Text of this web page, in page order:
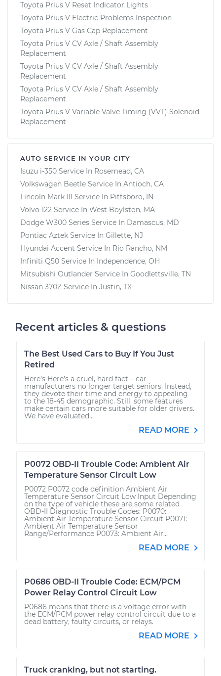
Toyota Prius V Reset Indicator Lights
Toyota Prius V Electric Problems Inspection
Toyota Prius V Gas Cap Replacement
Toyota Prius V CV Axle / Shaft Assembly
Replacement
Toyota Prius V CV Axle / Shaft Assembly
Replacement
Toyota Prius V CV Axle / Shaft Assembly
Replacement
Toyota Prius V Variable Valve Timing (VVT) Solenoid
Replacement
AUTO SERVICE IN YOUR CITY
Isuzu i-350 Service In Rosemead, CA
Volkswagen Beetle Service In Antioch, CA
Lincoln Mark III Service In Pittsboro, IN
Volvo 122 Service In West Boylston, MA
Dodge W300 Series Service In Damascus, MD
Pontiac Aztek Service In Gillette, NJ
Hyundai Accent Service In Rio Rancho, NM
Infiniti Q50 Service In Independence, OH
Mitsubishi Outlander Service In Goodlettsville, TN
Nissan 370Z Service In Justin, TX
Recent articles & questions
The Best Used Cars to Buy If You Just
Retired
Here’s Here’s a cruel, hard fact – car
manufacturers no longer target seniors. Instead,
they devote their time and energy to appealing
to the 18-45 demographic. Still, some features
make certain cars more suitable for older drivers.
We have evaluated...
READ MORE
P0072 OBD-II Trouble Code: Ambient Air
Temperature Sensor Circuit Low
P0072 P0072 code definition Ambient Air
Temperature Sensor Circuit Low Input Depending
on the type of vehicle these are some related
OBD-II Diagnostic Trouble Codes: P0070:
Ambient Air Temperature Sensor Circuit P0071:
Ambient Air Temperature Sensor
Range/Performance P0073: Ambient Air...
READ MORE
P0686 OBD-II Trouble Code: ECM/PCM
Power Relay Control Circuit Low
P0686 means that there is a voltage error with
the ECM/PCM power relay control circuit due to a
dead battery, faulty circuits, or relays.
READ MORE
Truck cranking, but not starting.